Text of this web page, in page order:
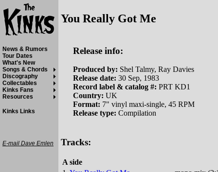
You Really Got Me
Release info:
Produced by: Shel Talmy, Ray Davies
Release date: 30 Sep, 1983
Record label & catalog #: PRT KD1
Country: UK
Format: 7" vinyl maxi-single, 45 RPM
Release type: Compilation
Tracks:
A side
News & Rumors
Tour Dates
What's New
Songs & Chords
Discography
Collectables
Kinks Fans
Resources
Kinks Links
E-mail Dave Emlen